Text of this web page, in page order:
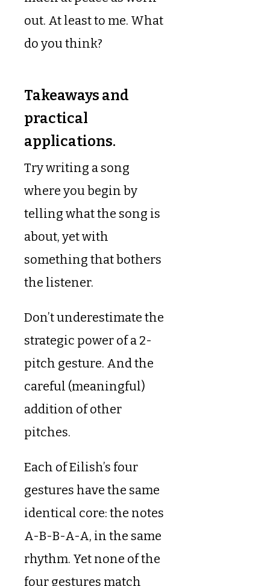
out. At least to me. What
do you think?
Takeaways and
practical
applications.
Try writing a song
where you begin by
telling what the song is
about, yet with
something that bothers
the listener.
Don’t underestimate the
strategic power of a 2-
pitch gesture. And the
careful (meaningful)
addition of other
pitches.
Each of Eilish’s four
gestures have the same
identical core: the notes
A-B-B-A-A, in the same
rhythm. Yet none of the
four gestures match